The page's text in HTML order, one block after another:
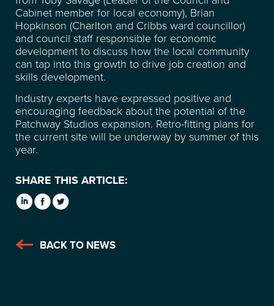
SUSTAINABILITY
CONTACT
FREQUENTLY ASKED
QUESTIONS
Cabinet member for local economy), Brian
Hopkinson (Charlton and Cribbs ward councillor)
and council staff responsible for economic
development to discuss how the local community
can tap into this growth to drive job creation and
skills development.
Industry experts have expressed positive and
encouraging feedback about the potential of the
Patchway Studios expansion. Retro-fitting plans for
the current site will be underway by summer of this
year.
SHARE THIS ARTICLE:
BACK TO NEWS